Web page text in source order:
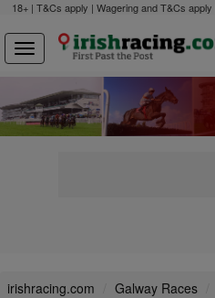
18+ | T&Cs apply | Wagering and T&Cs
irishracing.com Galway Races